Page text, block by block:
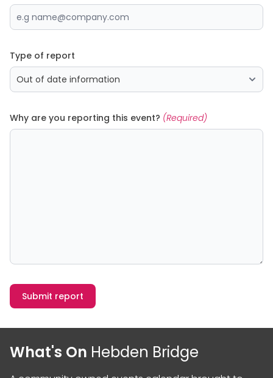
Type of report
Why are you reporting this event? (Required)
Submit report
What's On Hebden Bridge